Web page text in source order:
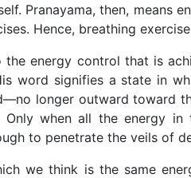
Pranayama, then, means
Hence, breathing
the energy control that is
word signifies a state in
longer outward toward
when all the energy
to penetrate the veils of
we think is the same